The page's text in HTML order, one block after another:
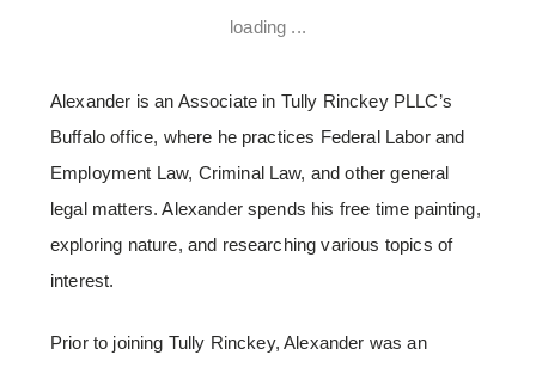
loading ...
Alexander is an Associate in Tully Rinckey PLLC’s
Buffalo office, where he practices Federal Labor and
Employment Law, Criminal Law, and other general
legal matters. Alexander spends his free time painting,
exploring nature, and researching various topics of
interest.
Prior to joining Tully Rinckey, Alexander was an